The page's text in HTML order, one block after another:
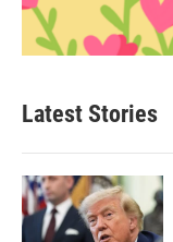
Latest Stories